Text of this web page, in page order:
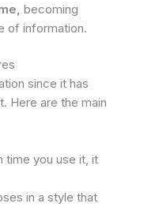
becoming
of information.
since it has
Here are the main
time you use it, it
in a style that